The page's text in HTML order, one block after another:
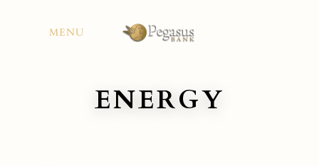
MENU
ENERGY